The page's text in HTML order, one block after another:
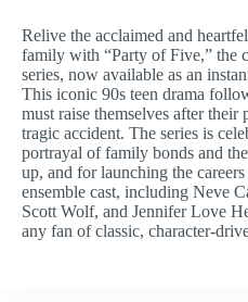
Relive the acclaimed and
family with “Party of Five,” the
series, now available as an
This iconic 90s teen drama
must raise themselves after their
tragic accident. The series is
portrayal of family bonds and
up, and for launching the
ensemble cast, including Neve
Scott Wolf, and Jennifer Love
any fan of classic, character-